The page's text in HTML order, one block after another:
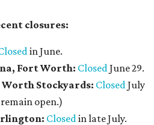
closures:
in June.
Fort Worth: ClosedJune 29.
Worth Stockyards: ClosedJuly
open.)
Closedin late July.